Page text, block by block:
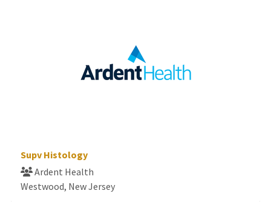
Supv Histology
Ardent Health
Westwood, New Jersey